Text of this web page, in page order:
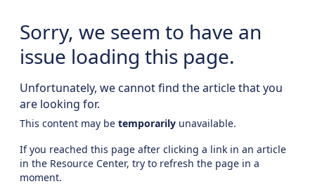
Sorry, we seem to have an
issue loading this page.
Unfortunately, we cannot find the article that you
are looking for.
This content may be temporarily unavailable.
If you reached this page after clicking a link in an article
in the Resource Center, try to refresh the page in a
moment.